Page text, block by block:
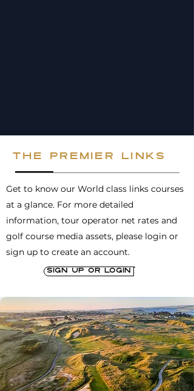
the premier links
Get to know our World class links courses
at a glance. For more detailed
information, tour operator net rates and
golf course media assets, please login or
sign up to create an account.
Sign up or login